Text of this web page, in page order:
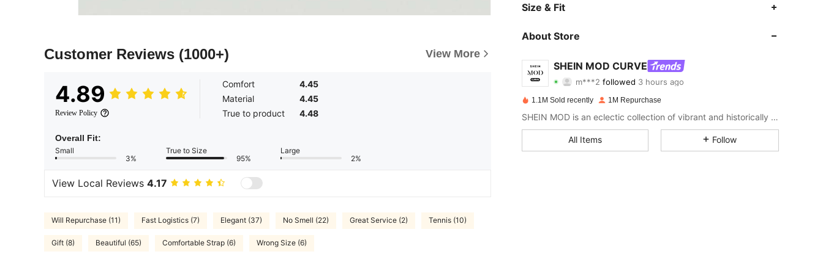
Customer Reviews (1000+) View More
4.89
Review Policy
Comfort
4.45
Material
4.45
True to product
4.48
Overall Fit:
Small
3%
True to Size
95%
Large
2%
View Local Reviews 4.17
Will Repurchase (11) Fast Logistics (7) Elegant (37) No Smell (22) Great Service (2) Tennis (10)
Gift (8) Beautiful (65) Comfortable Strap (6) Wrong Size (6)
Size & Fit
About Store
SHEIN MOD CURVE
m***2 followed3 hours ago
s***4is browsing
4.86 4.4K 694K
1.1M Sold recently 1M Repurchase
SHEIN MOD is an eclectic collection of vibrant and historically cool styles for fun, bright retro looks.
All Items Follow